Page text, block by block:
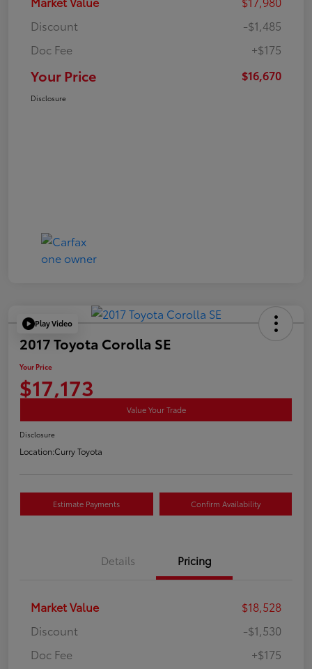
Discount
-$1,485
Doc Fee
+$175
Your Price $16,670
Disclosure
Play Video
2017 Toyota Corolla SE
Your Price
$17,173
Value Your Trade
Disclosure
Location:Curry Toyota
Estimate Payments Confirm Availability
Details Pricing
Market Value
$18,528
Discount
-$1,530
Doc Fee
+$175